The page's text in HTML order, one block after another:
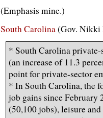
(Emphasis mine.)
South Carolina(Gov. Nikki
* South Carolina private-
(an increase of 11.3
point for private-sector
* In South Carolina, the
job gains since February
(50,100 jobs), leisure